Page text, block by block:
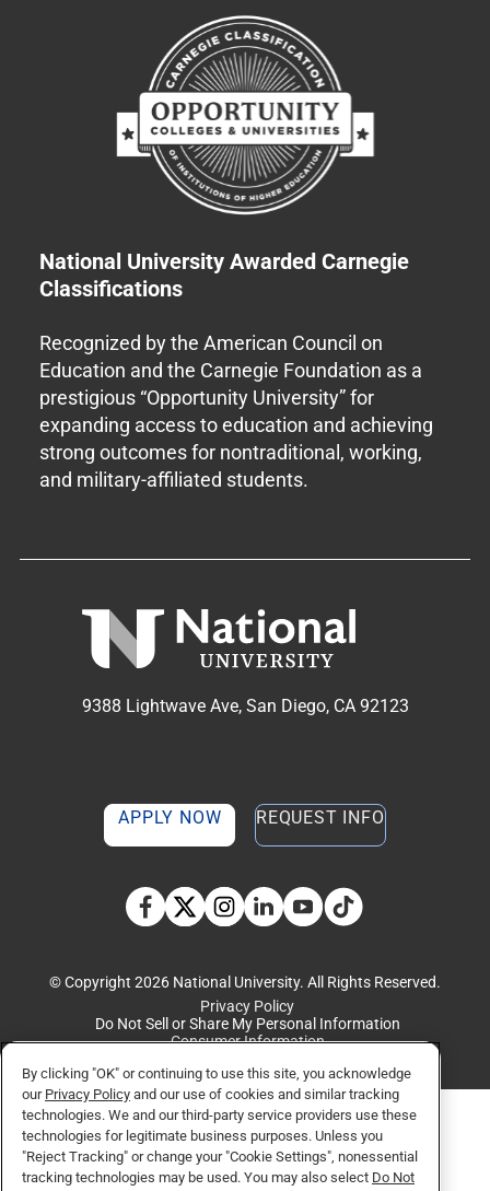
National University Awarded Carnegie
Classifications
Recognized by the American Council on
Education and the Carnegie Foundation as a
prestigious “Opportunity University” for
expanding access to education and achieving
strong outcomes for nontraditional, working,
and military-affiliated students.
9388 Lightwave Ave, San Diego, CA 92123
APPLY NOW REQUEST INFO
Facebook
TwitterInstagram
LinkedinYouTubeTikTok social media
© Copyright 2026 National University. All Rights Reserved.
Privacy Policy
Do Not Sell or Share My Personal Information
Consumer Information
By clicking "OK" or continuing to use this site, you acknowledge
our Privacy Policy and our use of cookies and similar tracking
technologies. We and our third-party service providers use these
technologies for legitimate business purposes. Unless you
"Reject Tracking" or change your "Cookie Settings", nonessential
tracking technologies may be used. You may also select Do Not